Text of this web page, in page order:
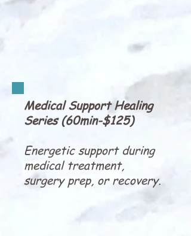
Medical Support Healing
Series (60min-$125)
Energetic support during
medical treatment,
surgery prep, or recovery.